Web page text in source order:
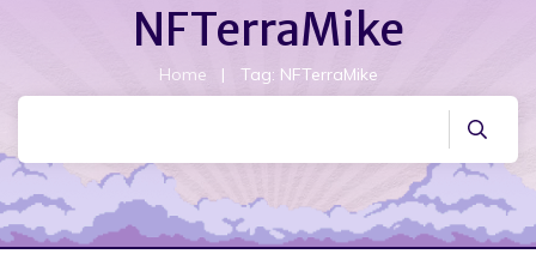
NFTerraMike
Home | Tag: NFTerraMike